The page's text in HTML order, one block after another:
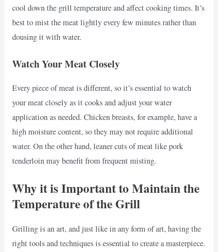
cool down the grill temperature and affect cooking times. It’s
best to mist the meat lightly every few minutes rather than
dousing it with water.
Watch Your Meat Closely
Every piece of meat is different, so it’s essential to watch
your meat closely as it cooks and adjust your water
application as needed. Chicken breasts, for example, have a
high moisture content, so they may not require additional
water. On the other hand, leaner cuts of meat like pork
tenderloin may benefit from frequent misting.
Why it is Important to Maintain the
Temperature of the Grill
Grilling is an art, and just like in any form of art, having the
right tools and techniques is essential to create a masterpiece.